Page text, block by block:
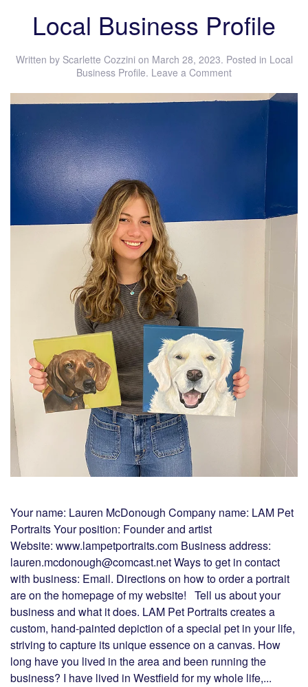
Local Business Profile
Written by Scarlette Cozzinion March 28, 2023. Posted in Local
Business Profile. Leave a Comment
Your name: Lauren McDonough Company name: LAM Pet
Portraits Your position: Founder and artist
Website: www.lampetportraits.com Business address:
lauren.mcdonough@comcast.net Ways to get in contact
with business: Email. Directions on how to order a portrait
are on the homepage of my website! Tell us about your
business and what it does. LAM Pet Portraits creates a
custom, hand-painted depiction of a special pet in your life,
striving to capture its unique essence on a canvas. How
long have you lived in the area and been running the
business? I have lived in Westfield for my whole life,...